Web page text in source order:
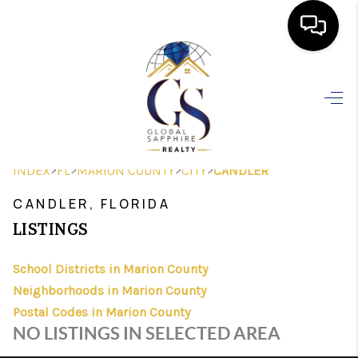
SEARCH LISTINGS
HOME VALUE
WHO WE ARE
REVIEWS
INDEX>FL>MARION COUNTY>CITY>CANDLER
CANDLER, FLORIDA
LISTINGS
School Districts in Marion County
Neighborhoods in Marion County
Postal Codes in Marion County
NO LISTINGS IN SELECTED AREA